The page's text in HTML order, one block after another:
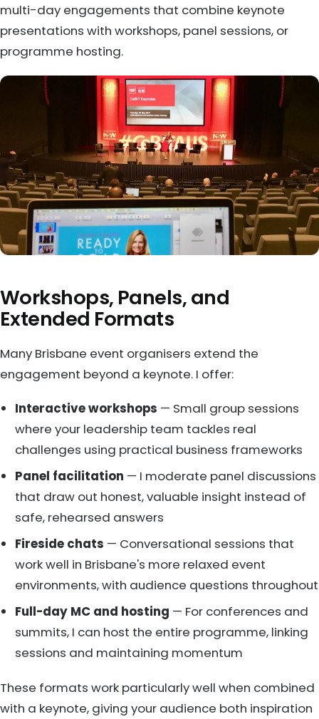
multi-day engagements that combine keynote
presentations with workshops, panel sessions, or
programme hosting.
Workshops, Panels, and
Extended Formats
Many Brisbane event organisers extend the
engagement beyond a keynote. I offer:
Interactive workshops — Small group sessions
where your leadership team tackles real
challenges using practical business frameworks
Panel facilitation — I moderate panel discussions
that draw out honest, valuable insight instead of
safe, rehearsed answers
Fireside chats — Conversational sessions that
work well in Brisbane's more relaxed event
environments, with audience questions throughout
Full-day MC and hosting — For conferences and
summits, I can host the entire programme, linking
sessions and maintaining momentum
These formats work particularly well when combined
with a keynote, giving your audience both inspiration